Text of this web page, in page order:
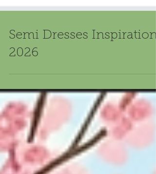
Semi Dresses Inspiration
2026